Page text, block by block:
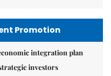
Promotion
integration plan
investors